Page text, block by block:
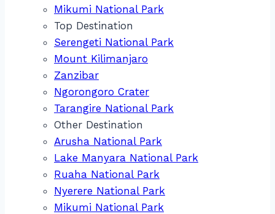
Mikumi National Park
Top Destination
Serengeti National Park
Mount Kilimanjaro
Zanzibar
Ngorongoro Crater
Tarangire National Park
Other Destination
Arusha National Park
Lake Manyara National Park
Ruaha National Park
Nyerere National Park
Mikumi National Park